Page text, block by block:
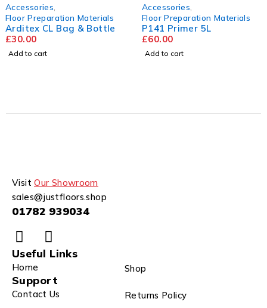
Accessories
Floor Preparation Materials
Arditex CL Bag & Bottle
£30.00
Add to cart
Accessories
Floor Preparation Materials
P141 Primer 5L
£60.00
Add to cart
VisitOur Showroom
sales@justfloors.shop
01782 939034
Useful Links
Home Shop
Support
Contact Us
Returns Policy